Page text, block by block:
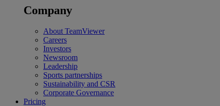
Company
About TeamViewer
Careers
Investors
Newsroom
Leadership
Sports partnerships
Sustainability and CSR
Corporate Governance
Pricing